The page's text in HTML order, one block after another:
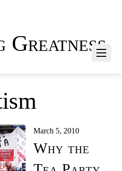
Greatness
March 5, 2010
Why the